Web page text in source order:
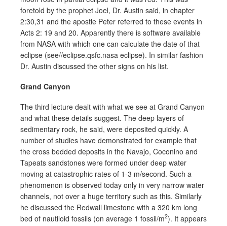
foretold by the prophet Joel, Dr. Austin said, in chapter
2:30,31 and the apostle Peter referred to these events in
Acts 2: 19 and 20. Apparently there is software available
from NASA with which one can calculate the date of that
eclipse (see//eclipse.qsfc.nasa eclipse). In similar fashion
Dr. Austin discussed the other signs on his list.
Grand Canyon
The third lecture dealt with what we see at Grand Canyon
and what these details suggest. The deep layers of
sedimentary rock, he said, were deposited quickly. A
number of studies have demonstrated for example that
the cross bedded deposits in the Navajo, Coconino and
Tapeats sandstones were formed under deep water
moving at catastrophic rates of 1-3 m/second. Such a
phenomenon is observed today only in very narrow water
channels, not over a huge territory such as this. Similarly
he discussed the Redwall limestone with a 320 km long
bed of nautiloid fossils (on average 1 fossil/m2). It appears